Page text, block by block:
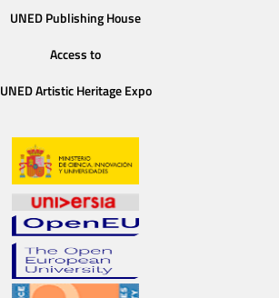
UNED Publishing House
Access to
UNED Artistic Heritage Expo